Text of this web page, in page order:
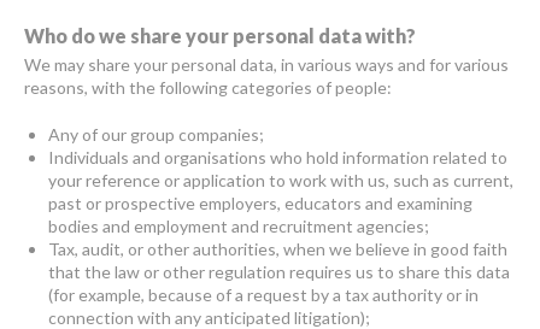
Who do we share your personal data with?
We may share your personal data, in various ways and for various
reasons, with the following categories of people:
Any of our group companies;
Individuals and organisations who hold information related to
your reference or application to work with us, such as current,
past or prospective employers, educators and examining
bodies and employment and recruitment agencies;
Tax, audit, or other authorities, when we believe in good faith
that the law or other regulation requires us to share this data
(for example, because of a request by a tax authority or in
connection with any anticipated litigation);